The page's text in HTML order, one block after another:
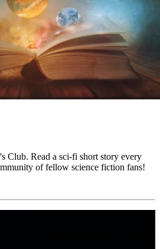
Club. Read a sci-fi short story every
of fellow science fiction fans!